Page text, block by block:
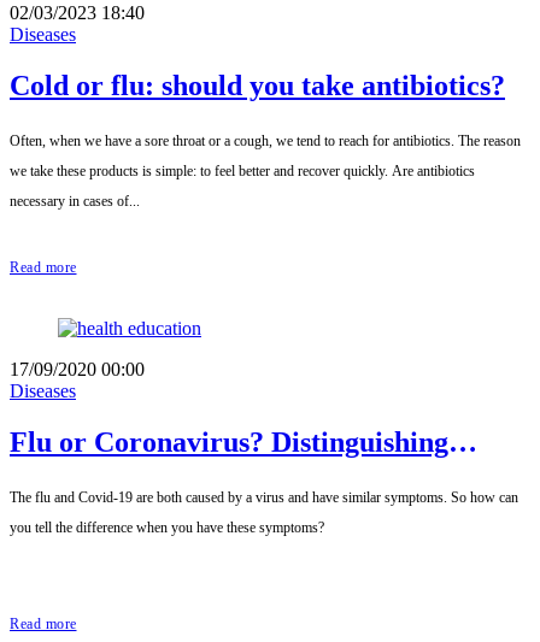
02/03/2023 18:40
Diseases
Cold or flu: should you take antibiotics?
Often, when we have a sore throat or a cough, we tend to reach for antibiotics. The reason
we take these products is simple: to feel better and recover quickly. Are antibiotics
necessary in cases of...
Read more
17/09/2020 00:00
Diseases
Flu or Coronavirus? Distinguishing
The flu and Covid-19 are both caused by a virus and have similar symptoms. So how can
you tell the difference when you have these symptoms?
Read more